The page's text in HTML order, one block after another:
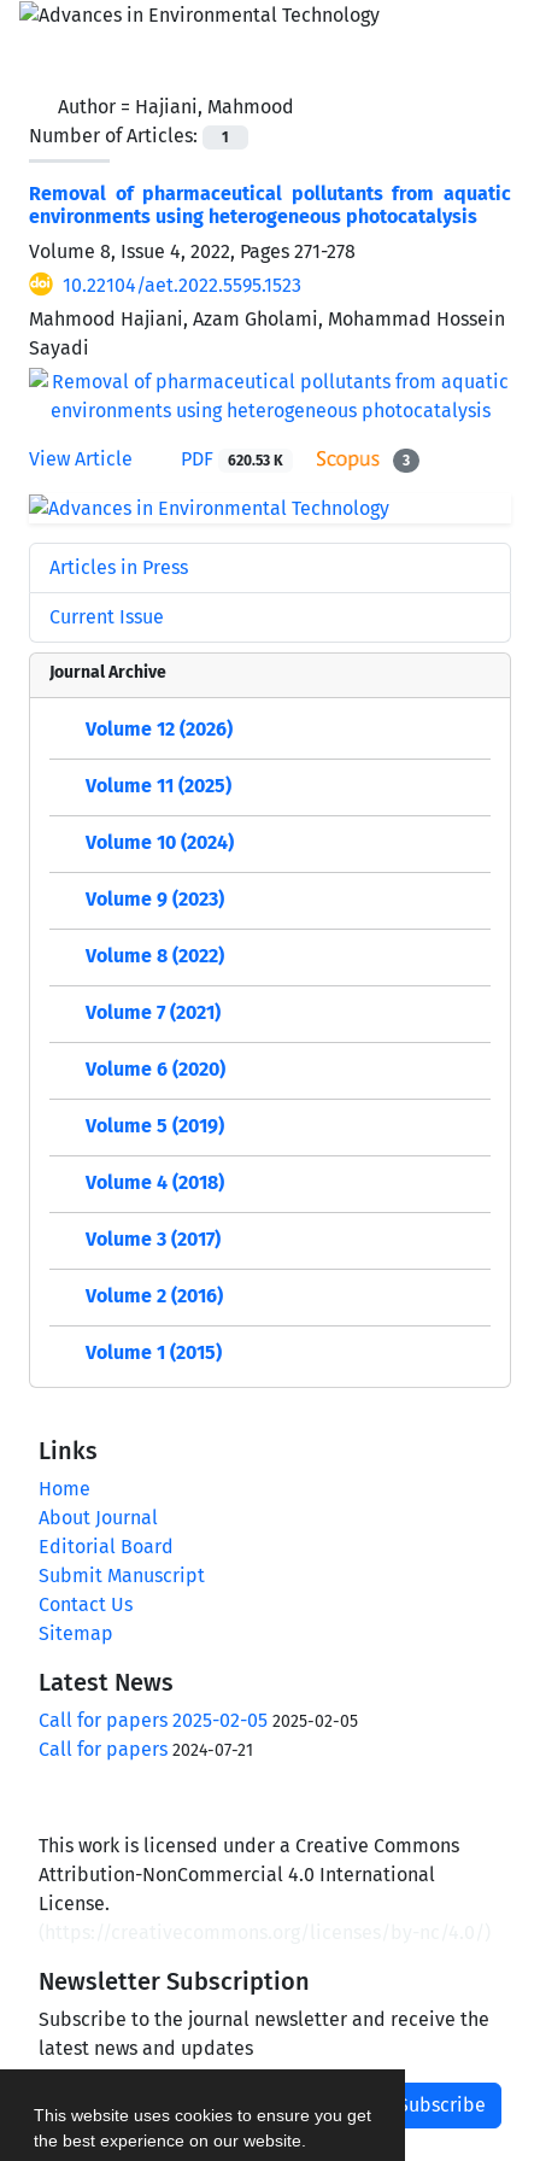
This website uses cookies to ensure you get
the best experience on our website.
Author = Hajiani, Mahmood
Number of Articles:
1
Removal of pharmaceutical pollutants from aquatic
environments using heterogeneous photocatalysis
Volume 8, Issue 4, 2022, Pages 271-278
10.22104/aet.2022.5595.1523
Mahmood Hajiani, Azam Gholami, Mohammad Hossein
Sayadi
View Article PDF 620.53 K 3
Articles in Press
Current Issue
Journal Archive
Volume 12 (2026)
Volume 11 (2025)
Volume 10 (2024)
Volume 9 (2023)
Volume 8 (2022)
Volume 7 (2021)
Volume 6 (2020)
Volume 5 (2019)
Volume 4 (2018)
Volume 3 (2017)
Volume 2 (2016)
Volume 1 (2015)
Links
Home
About Journal
Editorial Board
Submit Manuscript
Contact Us
Sitemap
Latest News
Call for papers 2025-02-05 2025-02-05
Call for papers 2024-07-21
This work is licensed under a Creative Commons
Attribution-NonCommercial 4.0 International
License.
Newsletter Subscription
Subscribe to the journal newsletter and receive the
latest news and updates
Subscribe